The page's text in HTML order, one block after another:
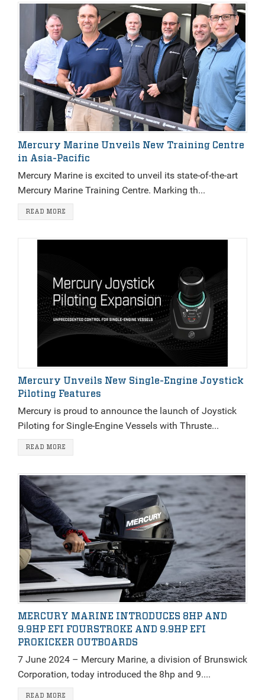
Mercury Marine Unveils New Training Centre
in Asia-Pacific
Mercury Marine is excited to unveil its state-of-the-art
Mercury Marine Training Centre. Marking th...
READ MORE
Mercury Unveils New Single-Engine Joystick
Piloting Features
Mercury is proud to announce the launch of Joystick
Piloting for Single-Engine Vessels with Thruste...
READ MORE
MERCURY MARINE INTRODUCES 8HP AND
9.9HP EFI FOURSTROKE AND 9.9HP EFI
PROKICKER OUTBOARDS
7 June 2024 – Mercury Marine, a division of Brunswick
Corporation, today introduced the 8hp and 9....
READ MORE